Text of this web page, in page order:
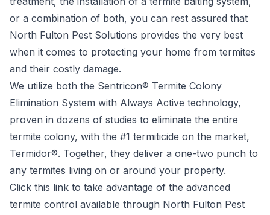
or a combination of both, you can rest assured that
North Fulton Pest Solutions provides the very best
when it comes to protecting your home from termites
and their costly damage.
We utilize both the Sentricon® Termite Colony
Elimination System with Always Active technology,
proven in dozens of studies to eliminate the entire
termite colony, with the #1 termiticide on the market,
Termidor®. Together, they deliver a one-two punch to
any termites living on or around your property.
Click this link to take advantage of the advanced
termite control available through North Fulton Pest